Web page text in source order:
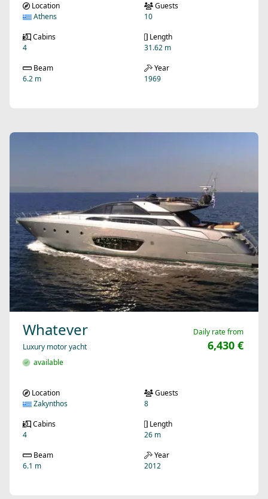
Location
Athens
Guests
10
Cabins
4
Length
31.62 m
Beam
6.2 m
Year
1969
Whatever
Luxury motor yacht
available
Daily rate from
6,430 €
Location
Zakynthos
Guests
8
Cabins
4
Length
26 m
Beam
6.1 m
Year
2012